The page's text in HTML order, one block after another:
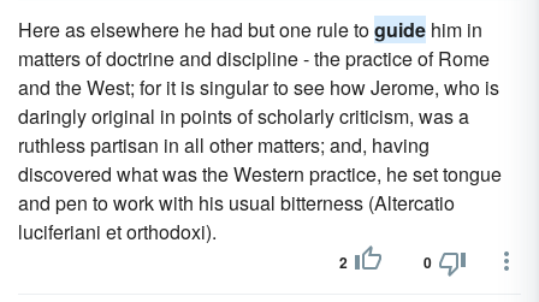
Here as elsewhere he had but one rule toguide him in
matters of doctrine and discipline - the practice of Rome
and the West; for it is singular to see how Jerome, who is
daringly original in points of scholarly criticism, was a
ruthless partisan in all other matters; and, having
discovered what was the Western practice, he set tongue
and pen to work with his usual bitterness (Altercatio
luciferiani et orthodoxi).
2 0